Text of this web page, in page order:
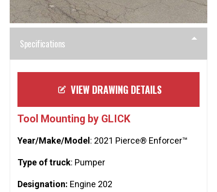
Specifications
VIEW DRAWING DETAILS
Tool Mounting by GLICK
Year/Make/Model: 2021 Pierce® Enforcer™
Type of truck: Pumper
Designation: Engine 202